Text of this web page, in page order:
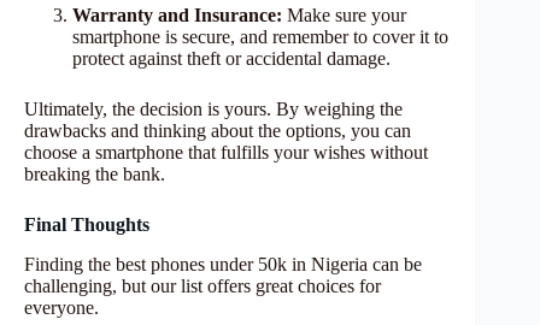
Warranty and Insurance: Make sure your
smartphone is secure, and remember to cover it to
protect against theft or accidental damage.
Ultimately, the decision is yours. By weighing the
drawbacks and thinking about the options, you can
choose a smartphone that fulfills your wishes without
breaking the bank.
Final Thoughts
Finding the best phones under 50k in Nigeria can be
challenging, but our list offers great choices for
everyone.